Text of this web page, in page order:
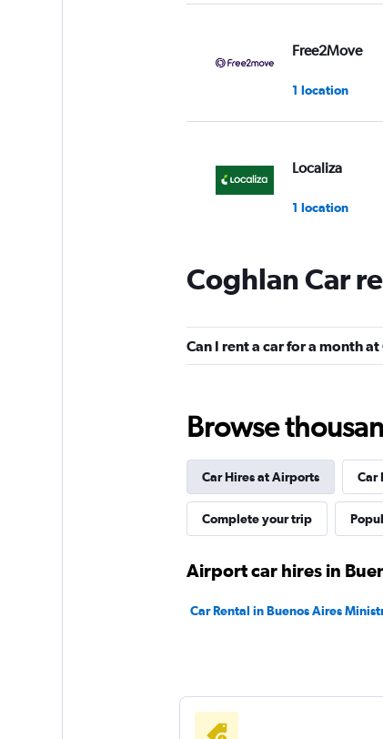
Free2Move
1 location
Localiza
1 location
FlexWays
1 location
2 locations
keddy by
Coghlan Car
Can I rent a car for a month
Browse
Car Hires at Airports Car
Complete your trip
Airport car hires in
Car Rental in Buenos Aires